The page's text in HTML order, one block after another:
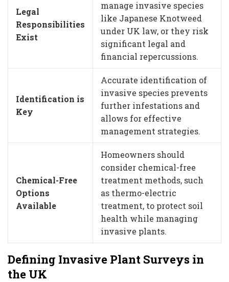
Legal
Responsibilities
Exist
manage invasive species
like Japanese Knotweed
under UK law, or they risk
significant legal and
financial repercussions.
Identification is
Key
Accurate identification of
invasive species prevents
further infestations and
allows for effective
management strategies.
Chemical-Free
Options
Available
Homeowners should
consider chemical-free
treatment methods, such
as thermo-electric
treatment, to protect soil
health while managing
invasive plants.
Defining Invasive Plant Surveys in
the UK